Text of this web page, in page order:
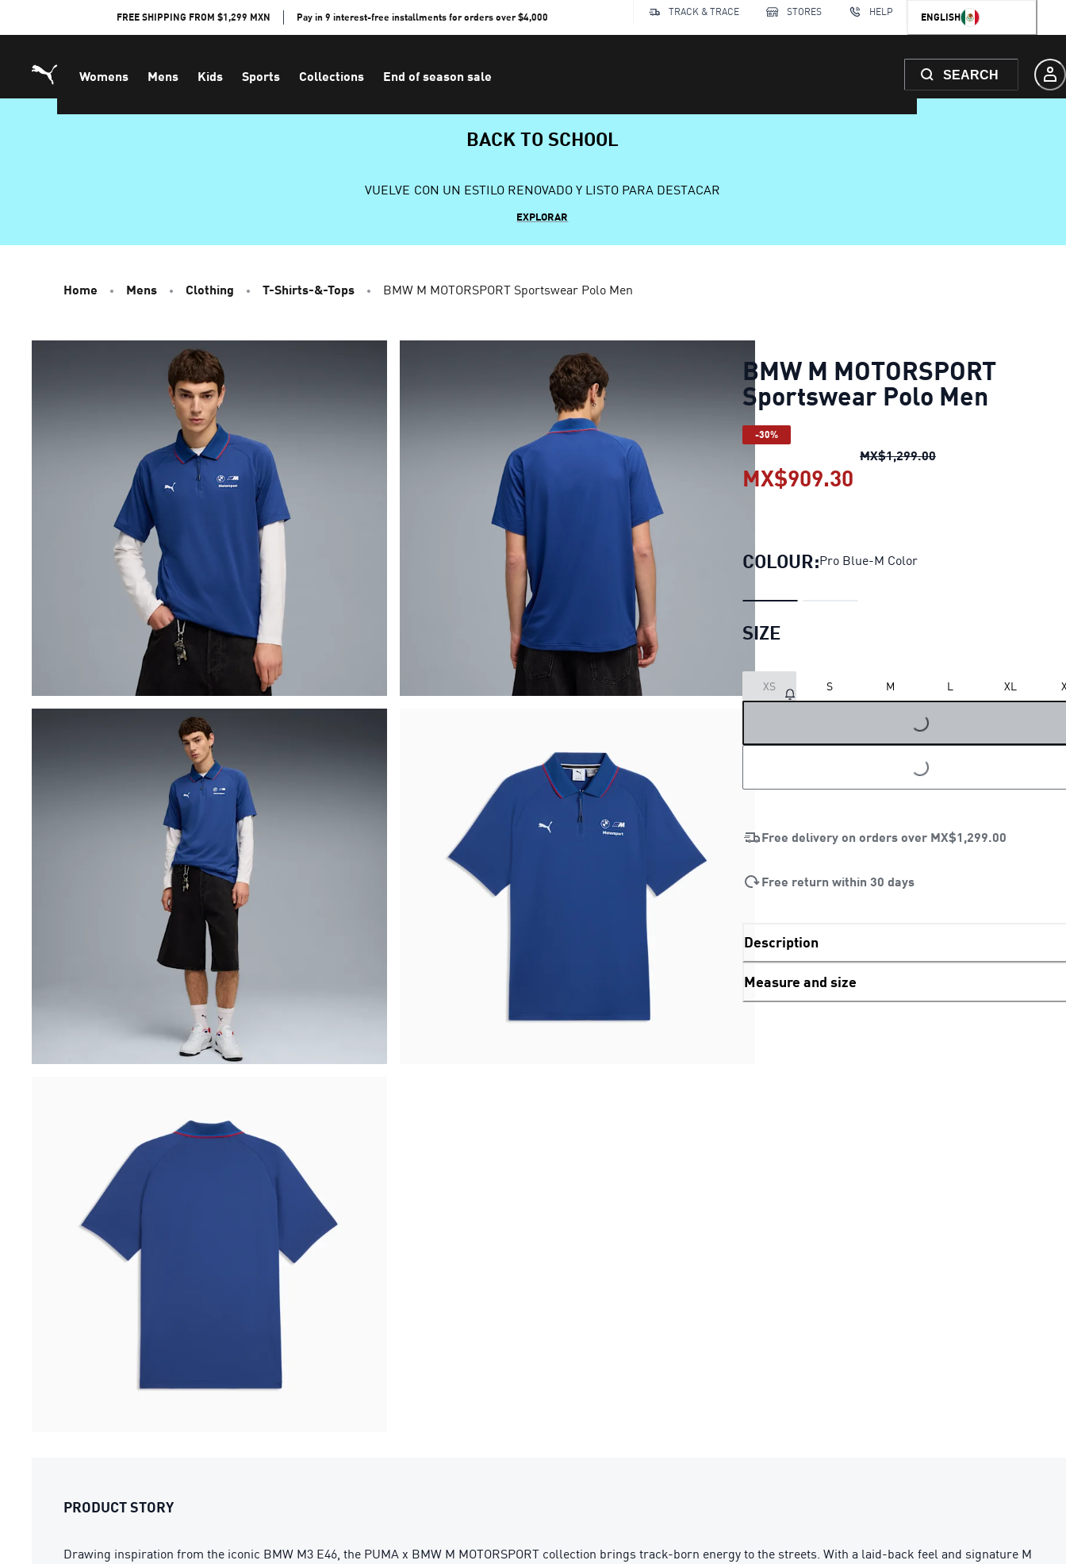
FREE SHIPPING FROM $1,299 MXN Pay in 9 interest-free installments for orders over $4,000 TRACK & TRACE STORES HELP ENGLISH
Womens Mens Kids Sports Collections End of season sale SEARCH
BACK TO SCHOOL
VUELVE CON UN ESTILO RENOVADO Y LISTO PARA DESTACAR
EXPLORAR
Home Mens Clothing T-Shirts-&-Tops BMW M MOTORSPORT Sportswear Polo Men
BMW M MOTORSPORT
Sportswear Polo Men
-30%
MX$1,299.00BMW M
MX$909.30
COLOUR:Pro Blue-M Color
SIZE
XS S M L XL
LOADING...
LOADING...
Free delivery on orders over MX$1,299.00
Free return within 30 days
Description
Measure and size
PRODUCT STORY
Drawing inspiration from the iconic BMW M3 E46, the PUMA x BMW M MOTORSPORT collection brings track-born energy to the streets. With a laid-back feel and signature M